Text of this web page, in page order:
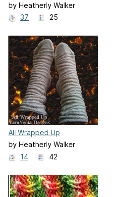
Stash Vol. 1
by Heatherly Walker
37
25
All Wrapped Up
by Heatherly Walker
14
42